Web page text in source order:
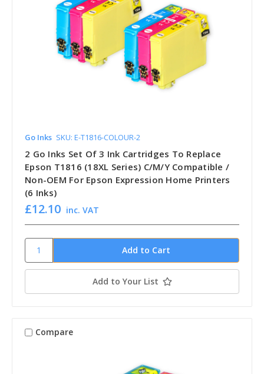
Go Inks SKU: E-T1816-COLOUR-2
2 Go Inks Set Of 3 Ink Cartridges To Replace
Epson T1816 (18XL Series) C/M/Y Compatible /
Non-OEM For Epson Expression Home Printers
(6 Inks)
£12.10 inc. VAT
Add to Your List
Compare